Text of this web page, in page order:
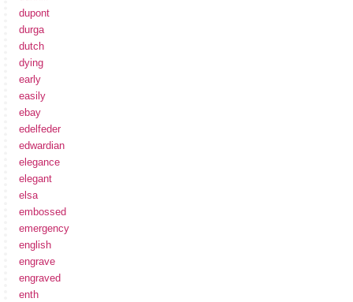
dupont
durga
dutch
dying
early
easily
ebay
edelfeder
edwardian
elegance
elegant
elsa
embossed
emergency
english
engrave
engraved
enth